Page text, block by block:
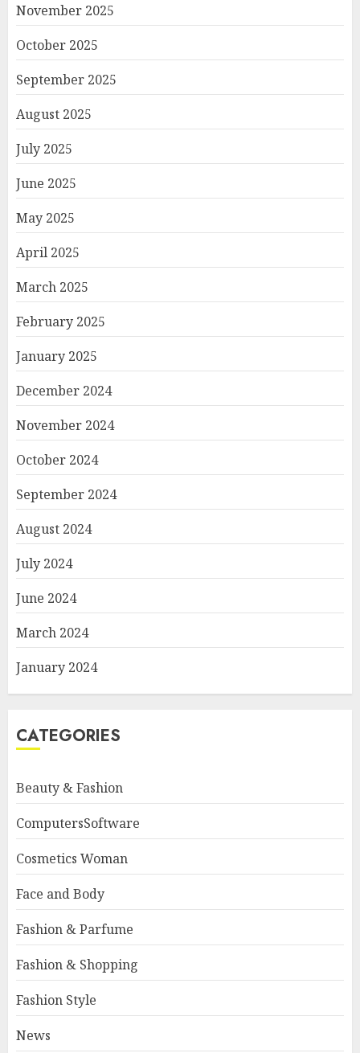
November 2025
October 2025
September 2025
August 2025
July 2025
June 2025
May 2025
April 2025
March 2025
February 2025
January 2025
December 2024
November 2024
October 2024
September 2024
August 2024
July 2024
June 2024
March 2024
January 2024
CATEGORIES
Beauty & Fashion
ComputersSoftware
Cosmetics Woman
Face and Body
Fashion & Parfume
Fashion & Shopping
Fashion Style
News